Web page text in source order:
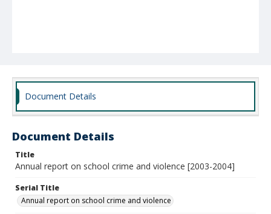
Document Details
Document Details
Title
Annual report on school crime and violence [2003-2004]
Serial Title
Annual report on school crime and violence